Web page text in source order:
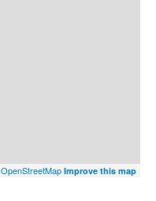
OpenStreetMap Improve this map